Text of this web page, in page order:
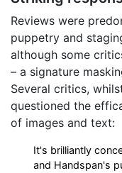
Reviews were
puppetry and
although some
– a signature
Several critics,
questioned the
of images and text:
It's brilliantly
and Handspan's